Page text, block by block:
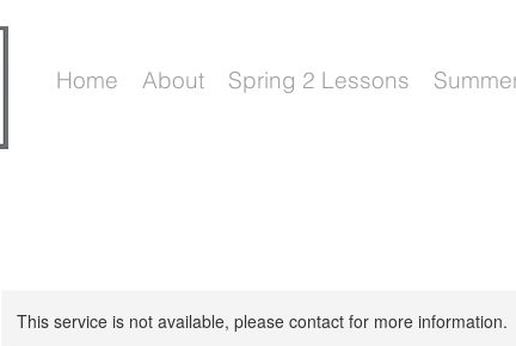
Home About Spring 2 Lessons
This service is not available, please contact for more information.